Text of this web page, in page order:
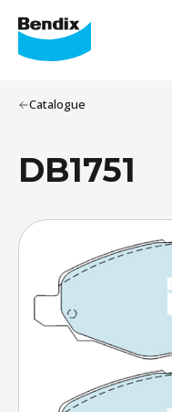
Catalogue
DB1751